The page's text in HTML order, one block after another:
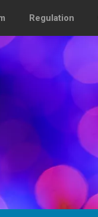
Regulation